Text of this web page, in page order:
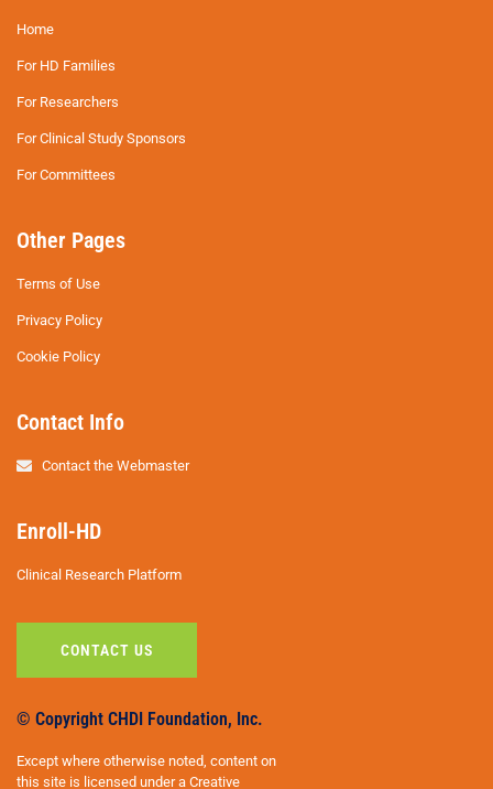
Home
For HD Families
For Researchers
For Clinical Study Sponsors
For Committees
Other Pages
Terms of Use
Privacy Policy
Cookie Policy
Contact Info
Contact the Webmaster
Enroll-HD
Clinical Research Platform
CONTACT US
© Copyright CHDI Foundation, Inc.
Except where otherwise noted, content on
this site is licensed under a Creative